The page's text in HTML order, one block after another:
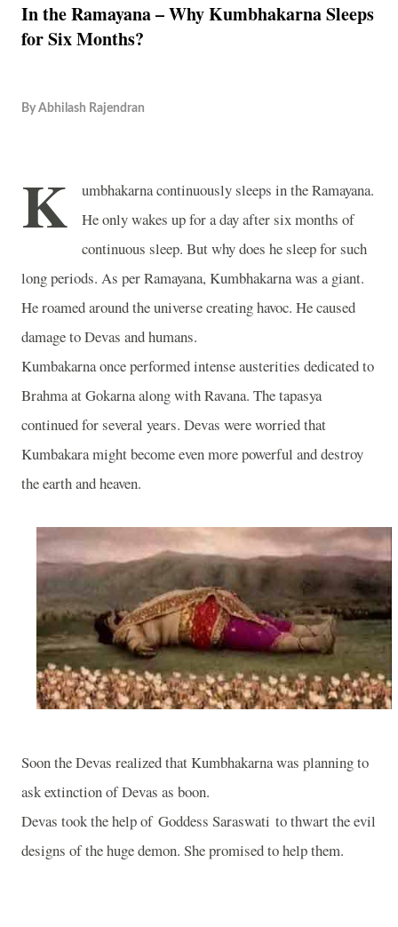
In the Ramayana – Why Kumbhakarna Sleeps
for Six Months?
By Abhilash Rajendran
K
umbhakarna continuously sleeps in the Ramayana.
He only wakes up for a day after six months of
continuous sleep. But why does he sleep for such
long periods. As per Ramayana, Kumbhakarna was a giant.
He roamed around the universe creating havoc. He caused
damage to Devas and humans.
Kumbakarna once performed intense austerities dedicated to
Brahma at Gokarna along with Ravana. The tapasya
continued for several years. Devas were worried that
Kumbakara might become even more powerful and destroy
the earth and heaven.
Soon the Devas realized that Kumbhakarna was planning to
ask extinction of Devas as boon.
Devas took the help of Goddess Saraswati to thwart the evil
designs of the huge demon. She promised to help them.